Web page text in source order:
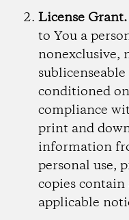
License Grant.
to You a
nonexclusive,
conditioned
compliance
print and
information
personal use,
copies
applicable